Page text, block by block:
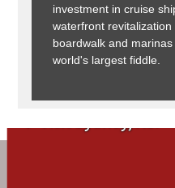
investment in cruise
waterfront
boardwalk and
world's largest fiddle.